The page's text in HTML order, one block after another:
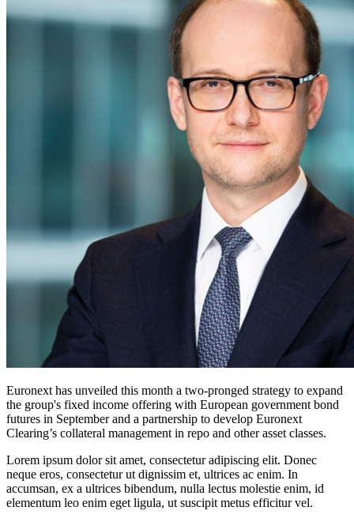
Euronext has unveiled this month a two-pronged strategy to expand
the group's fixed income offering with European government bond
futures in September and a partnership to develop Euronext
Clearing’s collateral management in repo and other asset classes.
Lorem ipsum dolor sit amet, consectetur adipiscing elit. Donec
neque eros, consectetur ut dignissim et, ultrices ac enim. In
accumsan, ex a ultrices bibendum, nulla lectus molestie enim, id
elementum leo enim eget ligula, ut suscipit metus efficitur vel.